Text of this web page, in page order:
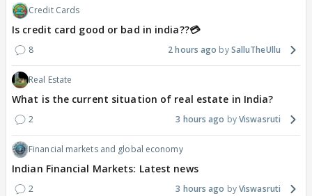
Credit Cards
Is credit card good or bad in india??💳
8 2 hours ago SalluTheUllu
Real Estate
What is the current situation of real estate in India?
2 3 hours ago Viswasruti
Financial markets and global economy
Indian Financial Markets: Latest news
2 3 hours ago Viswasruti